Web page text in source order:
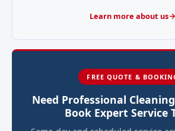
Learn more about us
FREE QUOTE &
Need Professional
Book Expert Service